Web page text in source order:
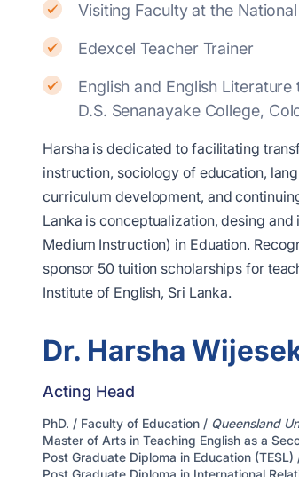
Visiting Faculty at the
Edexcel Teacher Trainer
English and English
D.S. Senanayake College,
Harsha is dedicated to facilitating
instruction, sociology of education,
curriculum development, and
Lanka is conceptualization, desing
Medium Instruction) in Eduation.
sponsor 50 tuition scholarships for
Institute of English, Sri Lanka.
Dr. Harsha
Acting Head
PhD. / Faculty of Education / Queensland
Master of Arts in Teaching English as a
Post Graduate Diploma in Education (TESL)
Post Graduate Diploma in International